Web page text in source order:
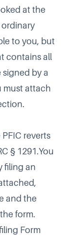
at the
ordinary
to you, but
contains all
by a
must attach
reverts
§ 1291.You
filing an
and the
form.
Form